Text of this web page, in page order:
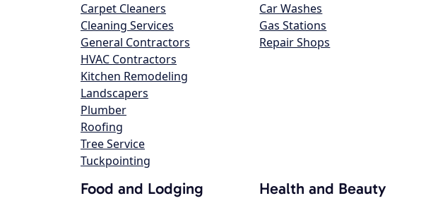
Carpet Cleaners
Cleaning Services
General Contractors
HVAC Contractors
Kitchen Remodeling
Landscapers
Plumber
Roofing
Tree Service
Tuckpointing
Car Washes
Gas Stations
Repair Shops
Food and Lodging Health and Beauty